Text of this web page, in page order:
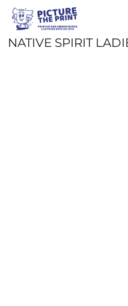
NATIVE SPIRIT